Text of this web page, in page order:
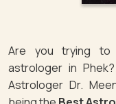
Are you trying to
astrologer in
Astrologer Dr.